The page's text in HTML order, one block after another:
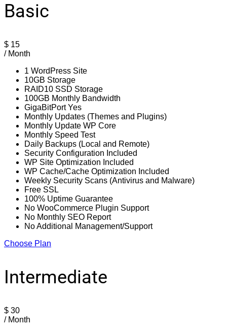
Basic
$ 15
/ Month
1 WordPress Site
10GB Storage
RAID10 SSD Storage
100GB Monthly Bandwidth
GigaBitPort Yes
Monthly Updates (Themes and Plugins)
Monthly Update WP Core
Monthly Speed Test
Daily Backups (Local and Remote)
Security Configuration Included
WP Site Optimization Included
WP Cache/Cache Optimization Included
Weekly Security Scans (Antivirus and Malware)
Free SSL
100% Uptime Guarantee
No WooCommerce Plugin Support
No Monthly SEO Report
No Additional Management/Support
Choose Plan
Intermediate
$ 30
/ Month